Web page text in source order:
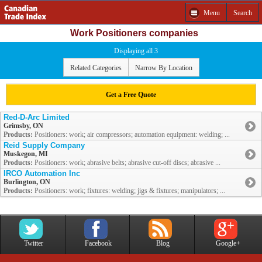
Menu Search
Work Positioners companies
Displaying all 3
Related Categories Narrow By Location
Get a Free Quote
Red-D-Arc Limited
Grimsby, ON
Products: Positioners: work; air compressors; automation equipment: welding; ...
Reid Supply Company
Muskegon, MI
Products: Positioners: work; abrasive belts; abrasive cut-off discs; abrasive ...
IRCO Automation Inc
Burlington, ON
Products: Positioners: work; fixtures: welding; jigs & fixtures; manipulators; ...
Twitter Facebook Blog Google+